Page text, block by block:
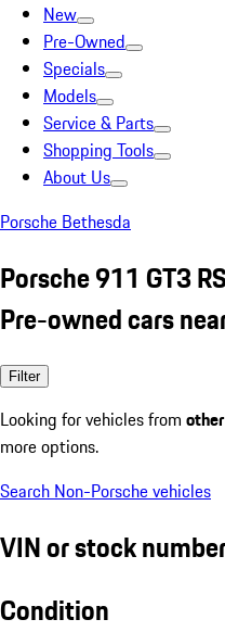
New
Pre-Owned
Specials
Models
Service & Parts
Shopping Tools
About Us
Porsche Bethesda
Porsche 911 GT3 RS
Pre-owned cars
Filter
Looking for vehicles from
more options.
Search Non-Porsche vehicles
VIN or stock
Condition